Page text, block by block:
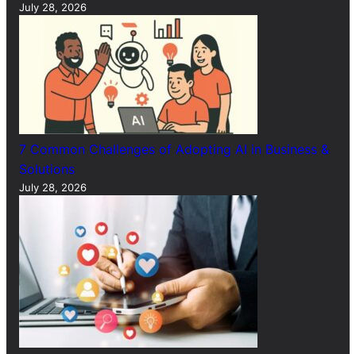
July 28, 2026
7 Common Challenges of Adopting AI in Business &
Solutions
July 28, 2026